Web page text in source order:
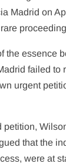
Madrid on
the essence
failed to
urgent
petition,
that the
were at